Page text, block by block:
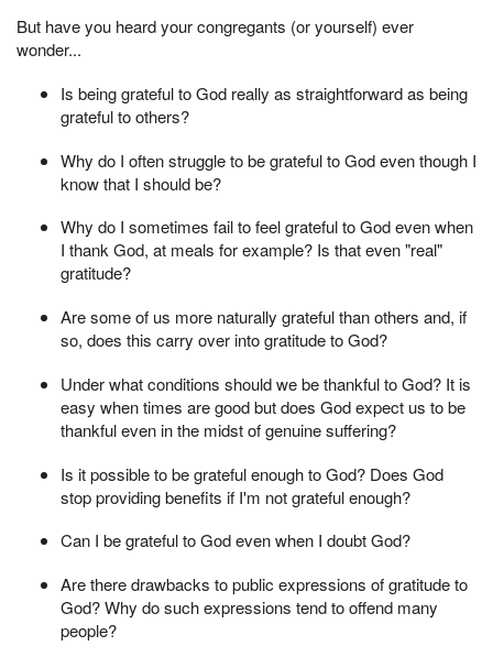
But have you heard your congregants (or yourself) ever
wonder...
Is being grateful to God really as straightforward as being
grateful to others?
Why do I often struggle to be grateful to God even though I
know that I should be?
Why do I sometimes fail to feel grateful to God even when
I thank God, at meals for example? Is that even "real"
gratitude?
Are some of us more naturally grateful than others and, if
so, does this carry over into gratitude to God?
Under what conditions should we be thankful to God? It is
easy when times are good but does God expect us to be
thankful even in the midst of genuine suffering?
Is it possible to be grateful enough to God? Does God
stop providing benefits if I'm not grateful enough?
Can I be grateful to God even when I doubt God?
Are there drawbacks to public expressions of gratitude to
God? Why do such expressions tend to offend many
people?